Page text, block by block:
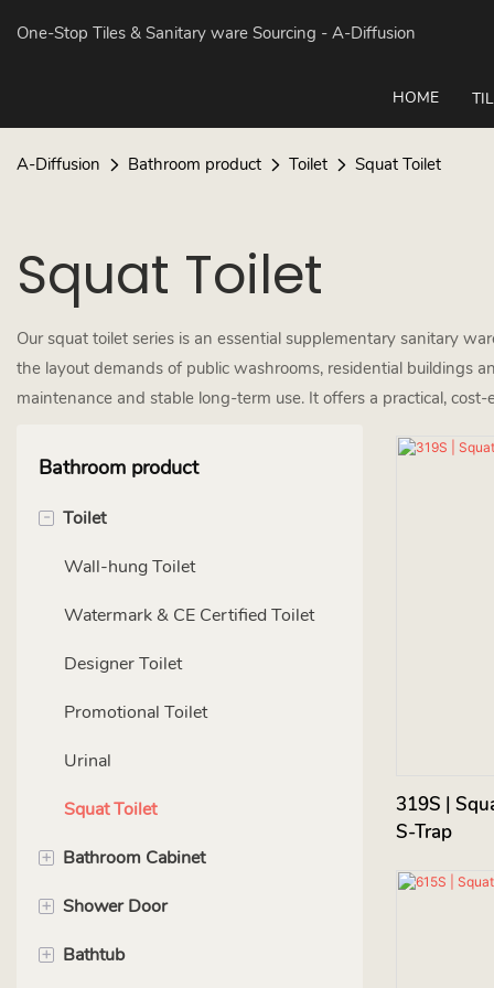
One-Stop Tiles & Sanitary ware Sourcing - A-Diffusion
HOME
A-Diffusion Bathroom product Toilet Squat Toilet
Squat Toilet
Our squat toilet series is an essential supplementary sanitary
the layout demands of public washrooms, residential buildings
maintenance and stable long-term use. It offers a practical,
Bathroom product
- Toilet
Wall-hung Toilet
Watermark & CE Certified Toilet
Designer Toilet
Promotional Toilet
Urinal
Squat Toilet
+ Bathroom Cabinet
PVC（ Carbon Steel）cabinet
Wood cabinet
+ Shower Door
LQ Series-Wetroom panels
+ Bathtub
319S |
S-Trap